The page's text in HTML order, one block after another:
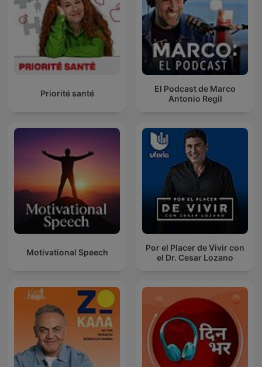
Priorité santé
El Podcast de Marco
Antonio Regil
Motivational Speech
Por el Placer de Vivir con
el Dr. Cesar Lozano